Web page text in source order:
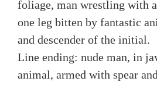
foliage, man wrestling with
one leg bitten by fantastic
and descender of the initial.
Line ending: nude man, in
animal, armed with spear